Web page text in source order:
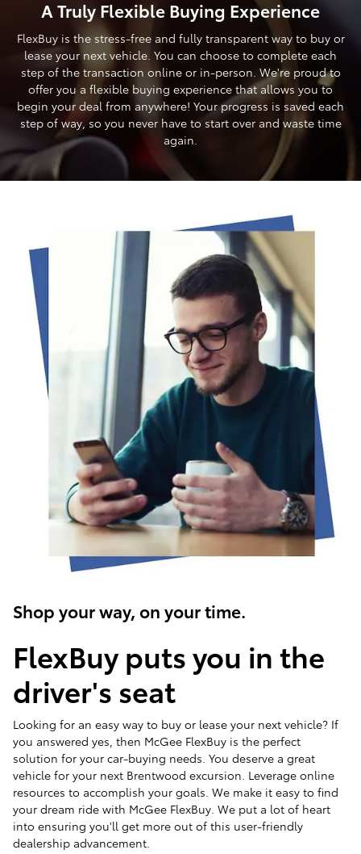
A Truly Flexible Buying Experience
FlexBuy is the stress-free and fully transparent way to buy or
lease your next vehicle. You can choose to complete each
step of the transaction online or in-person. We're proud to
offer you a flexible buying experience that allows you to
begin your deal from anywhere! Your progress is saved each
step of way, so you never have to start over and waste time
again.
Shop your way, on your time.
FlexBuy puts you in the
driver's seat
Looking for an easy way to buy or lease your next vehicle? If
you answered yes, then McGee FlexBuy is the perfect
solution for your car-buying needs. You deserve a great
vehicle for your next Brentwood excursion. Leverage online
resources to accomplish your goals. We make it easy to find
your dream ride with McGee FlexBuy. We put a lot of heart
into ensuring you'll get more out of this user-friendly
dealership advancement.